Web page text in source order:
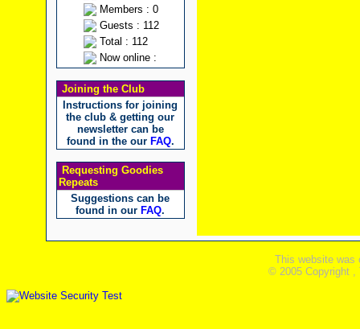
Members : 0
Guests : 112
Total : 112
Now online :
Joining the Club
Instructions for joining
the club & getting our
newsletter can be
found in the our FAQ.
Requesting Goodies
Repeats
Suggestions can be
found in our FAQ.
This website was
© 2005 Copyright ,